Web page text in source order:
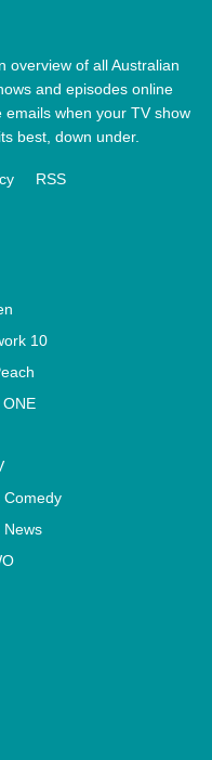
overview of all Australian
and episodes online
when your TV show
best, down under.
RSS
10
ONE
Comedy
News